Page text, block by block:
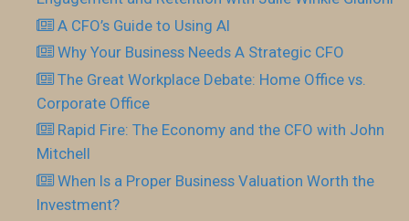
A CFO’s Guide to Using AI
Why Your Business Needs A Strategic CFO
The Great Workplace Debate: Home Office vs.
Corporate Office
Rapid Fire: The Economy and the CFO with John
Mitchell
When Is a Proper Business Valuation Worth the
Investment?